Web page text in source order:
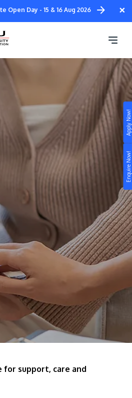
Enquire Now!
Apply Now!
×
Open Day - 15 & 16 Aug 2026
to study? Build your own
facilities that make APU
and research. Learn more
being at
for support, care and